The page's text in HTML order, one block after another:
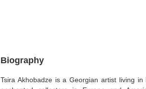
Biography
Tsira Akhobadze is a Georgian artist living